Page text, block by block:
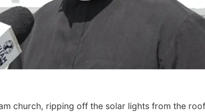
church, ripping off the solar lights from the